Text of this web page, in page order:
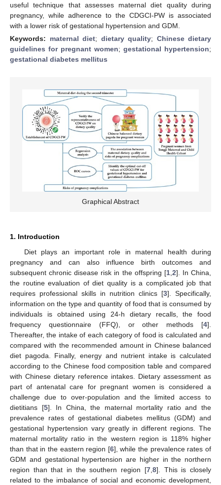
useful technique that assesses maternal diet quality during
pregnancy, while adherence to the CDGCI-PW is associated
with a lower risk of gestational hypertension and GDM.
Keywords: maternal diet; dietary quality; Chinese dietary
guidelines for pregnant women; gestational hypertension;
gestational diabetes mellitus
Graphical Abstract
1. Introduction
Diet plays an important role in maternal health during
pregnancy and can also influence birth outcomes and
subsequent chronic disease risk in the offspring [1,2]. In China,
the routine evaluation of diet quality is a complicated job that
requires professional skills in nutrition clinics [3]. Specifically,
information on the type and quantity of food that is consumed by
individuals is obtained using 24-h dietary recalls, the food
frequency questionnaire (FFQ), or other methods [4].
Thereafter, the intake of each category of food is calculated and
compared with the recommended amount in Chinese balanced
diet pagoda. Finally, energy and nutrient intake is calculated
according to the Chinese food composition table and compared
with Chinese dietary reference intakes. Dietary assessment as
part of antenatal care for pregnant women is considered a
challenge due to over-population and the limited access to
dietitians [5]. In China, the maternal mortality ratio and the
prevalence rates of gestational diabetes mellitus (GDM) and
gestational hypertension vary greatly in different regions. The
maternal mortality ratio in the western region is 118% higher
than that in the eastern region [6], while the prevalence rates of
GDM and gestational hypertension are higher in the northern
region than that in the southern region [7,8]. This is closely
related to the imbalance of social and economic development,